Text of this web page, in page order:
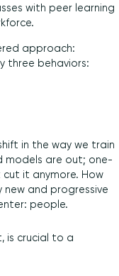
with peer learning
approach:
three behaviors:
in the way we train
models are out; one-
cut it anymore. How
new and progressive
people.
is crucial to a